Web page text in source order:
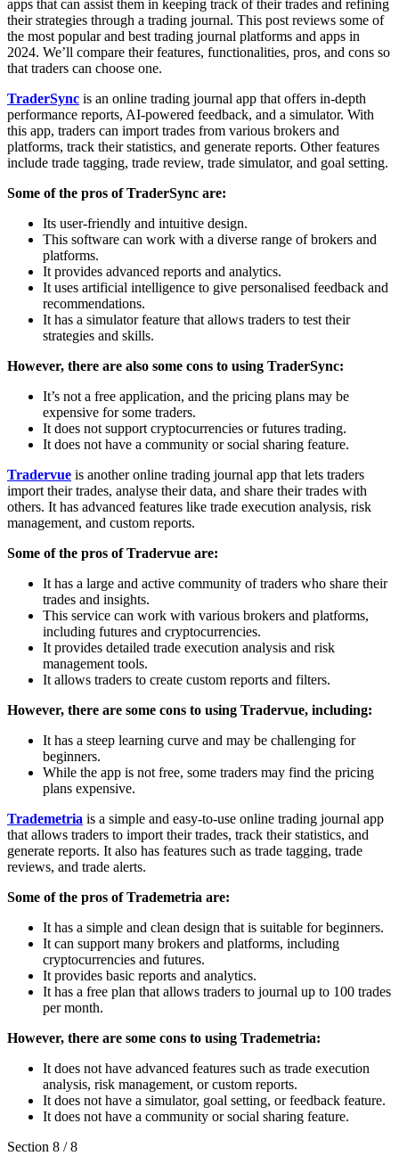
apps that can assist them in keeping track of their trades and refining
their strategies through a trading journal. This post reviews some of
the most popular and best trading journal platforms and apps in
2024. We’ll compare their features, functionalities, pros, and cons so
that traders can choose one.
TraderSync is an online trading journal app that offers in-depth
performance reports, AI-powered feedback, and a simulator. With
this app, traders can import trades from various brokers and
platforms, track their statistics, and generate reports. Other features
include trade tagging, trade review, trade simulator, and goal setting.
Some of the pros of TraderSync are:
Its user-friendly and intuitive design.
This software can work with a diverse range of brokers and
platforms.
It provides advanced reports and analytics.
It uses artificial intelligence to give personalised feedback and
recommendations.
It has a simulator feature that allows traders to test their
strategies and skills.
However, there are also some cons to using TraderSync:
It’s not a free application, and the pricing plans may be
expensive for some traders.
It does not support cryptocurrencies or futures trading.
It does not have a community or social sharing feature.
Tradervue is another online trading journal app that lets traders
import their trades, analyse their data, and share their trades with
others. It has advanced features like trade execution analysis, risk
management, and custom reports.
Some of the pros of Tradervue are:
It has a large and active community of traders who share their
trades and insights.
This service can work with various brokers and platforms,
including futures and cryptocurrencies.
It provides detailed trade execution analysis and risk
management tools.
It allows traders to create custom reports and filters.
However, there are some cons to using Tradervue, including:
It has a steep learning curve and may be challenging for
beginners.
While the app is not free, some traders may find the pricing
plans expensive.
Trademetria is a simple and easy-to-use online trading journal app
that allows traders to import their trades, track their statistics, and
generate reports. It also has features such as trade tagging, trade
reviews, and trade alerts.
Some of the pros of Trademetria are:
It has a simple and clean design that is suitable for beginners.
It can support many brokers and platforms, including
cryptocurrencies and futures.
It provides basic reports and analytics.
It has a free plan that allows traders to journal up to 100 trades
per month.
However, there are some cons to using Trademetria:
It does not have advanced features such as trade execution
analysis, risk management, or custom reports.
It does not have a simulator, goal setting, or feedback feature.
It does not have a community or social sharing feature.
Section 8 /8